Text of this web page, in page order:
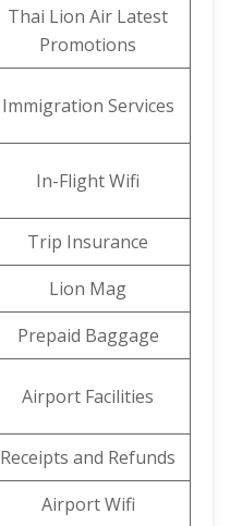
Thai Lion Air Latest
Promotions
Immigration Services
In-Flight Wifi
Trip Insurance
Lion Mag
Prepaid Baggage
Airport Facilities
Receipts and Refunds
Airport Wifi